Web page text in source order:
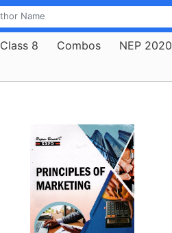
Class 8 Combos NEP 2020